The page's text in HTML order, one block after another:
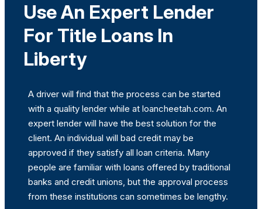
Use An Expert Lender
For Title Loans In
Liberty
A driver will find that the process can be started
with a quality lender while at loancheetah.com. An
expert lender will have the best solution for the
client. An individual will bad credit may be
approved if they satisfy all loan criteria. Many
people are familiar with loans offered by traditional
banks and credit unions, but the approval process
from these institutions can sometimes be lengthy.